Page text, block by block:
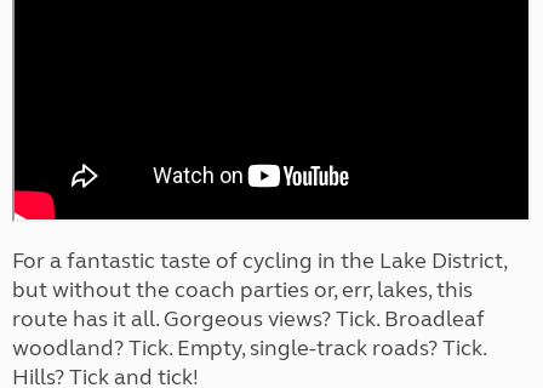
For a fantastic taste of cycling in the Lake District,
but without the coach parties or, err, lakes, this
route has it all. Gorgeous views? Tick. Broadleaf
woodland? Tick. Empty, single-track roads? Tick.
Hills? Tick and tick!